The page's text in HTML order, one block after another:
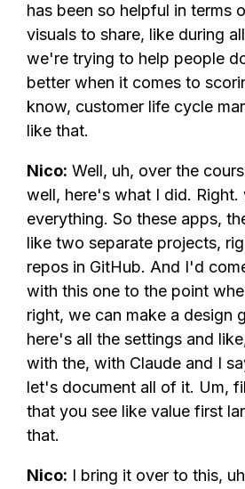
has been so helpful in terms
visuals to share, like during
we're trying to help people
better when it comes to
know, customer life cycle
like that.
Nico: Well, uh, over the
well, here's what I did. Right.
everything. So these apps,
like two separate projects,
repos in GitHub. And I'd
with this one to the point
right, we can make a design
here's all the settings and
with the, with Claude and I
let's document all of it. Um,
that you see like value first
that.
Nico: I bring it over to this,